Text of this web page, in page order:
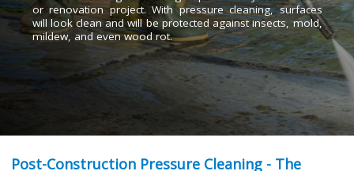
Pressure cleaning is an integral part of any
or renovation project. With pressure cleaning,
will look clean and will be protected against insects,
mildew, and even wood rot.